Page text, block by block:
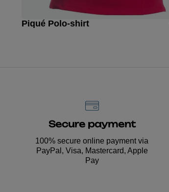
Piqué Polo-shirt
Secure payment
100% secure online payment via
PayPal, Visa, Mastercard, Apple
Pay